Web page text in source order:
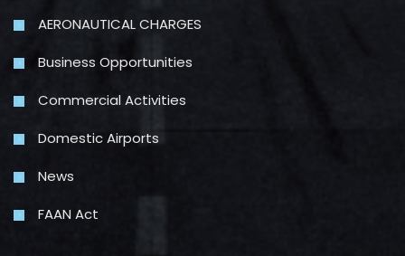
AERONAUTICAL CHARGES
Business Opportunities
Commercial Activities
Domestic Airports
News
FAAN Act